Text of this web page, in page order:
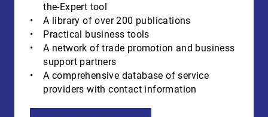
the-Expert tool
A library of over 200 publications
Practical business tools
A network of trade promotion and business
support partners
A comprehensive database of service
providers with contact information